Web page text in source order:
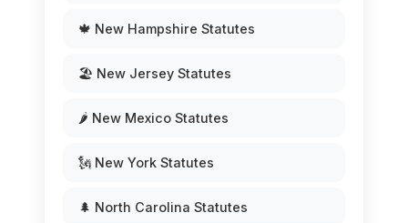
🍁 New Hampshire Statutes
🏖️ New Jersey Statutes
🌶️ New Mexico Statutes
🗽 New York Statutes
🌲 North Carolina Statutes